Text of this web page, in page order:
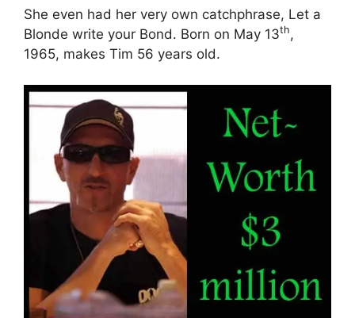
She even had her very own catchphrase, Let a
Blonde write your Bond. Born on May 13th,
1965, makes Tim 56 years old.